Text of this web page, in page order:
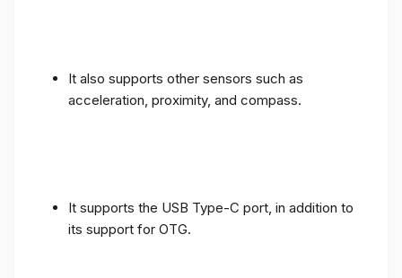
It also supports other sensors such as
acceleration, proximity, and compass.
It supports the USB Type-C port, in addition to
its support for OTG.